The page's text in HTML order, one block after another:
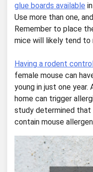
glue boards available
Use more than one,
Remember to place
mice will likely tend to
Having a rodent
female mouse can
young in just one
home can trigger
study determined that
contain mouse